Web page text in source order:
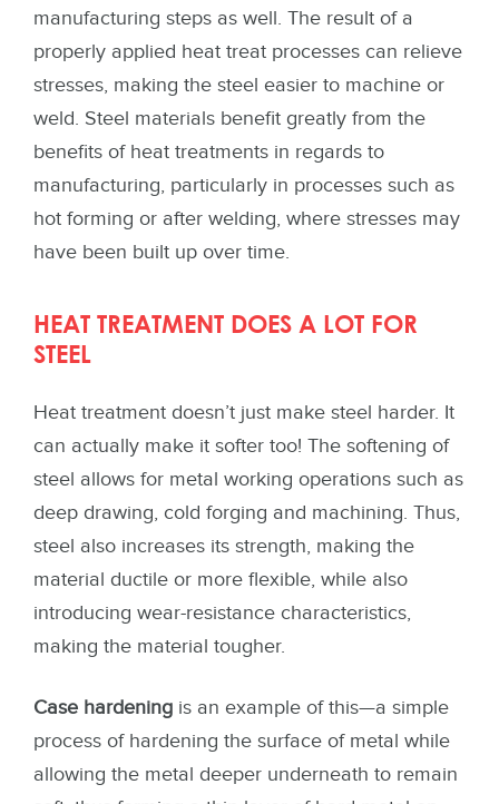
manufacturing steps as well. The result of a
properly applied heat treat processes can relieve
stresses, making the steel easier to machine or
weld. Steel materials benefit greatly from the
benefits of heat treatments in regards to
manufacturing, particularly in processes such as
hot forming or after welding, where stresses may
have been built up over time.
HEAT TREATMENT DOES A LOT FOR
STEEL
Heat treatment doesn’t just make steel harder. It
can actually make it softer too! The softening of
steel allows for metal working operations such as
deep drawing, cold forging and machining. Thus,
steel also increases its strength, making the
material ductile or more flexible, while also
introducing wear-resistance characteristics,
making the material tougher.
Case hardening is an example of this—a simple
process of hardening the surface of metal while
allowing the metal deeper underneath to remain